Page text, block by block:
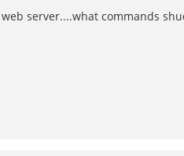
server....what commands